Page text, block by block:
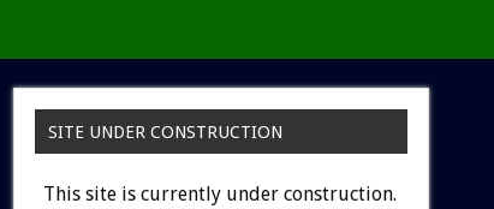
SITE UNDER CONSTRUCTION
This site is currently under construction.